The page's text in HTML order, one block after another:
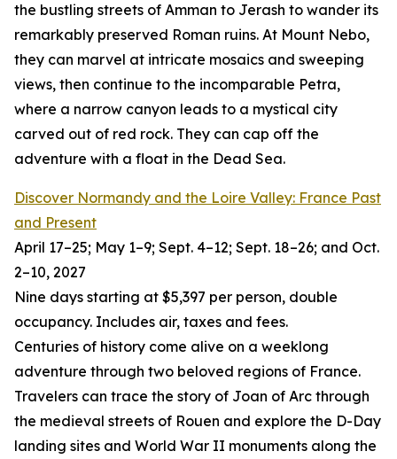
the bustling streets of Amman to Jerash to wander its
remarkably preserved Roman ruins. At Mount Nebo,
they can marvel at intricate mosaics and sweeping
views, then continue to the incomparable Petra,
where a narrow canyon leads to a mystical city
carved out of red rock. They can cap off the
adventure with a float in the Dead Sea.
Discover Normandy and the Loire Valley: France Past
and Present
April 17–25; May 1–9; Sept. 4–12; Sept. 18–26; and Oct.
2–10, 2027
Nine days starting at $5,397 per person, double
occupancy. Includes air, taxes and fees.
Centuries of history come alive on a weeklong
adventure through two beloved regions of France.
Travelers can trace the story of Joan of Arc through
the medieval streets of Rouen and explore the D-Day
landing sites and World War II monuments along the